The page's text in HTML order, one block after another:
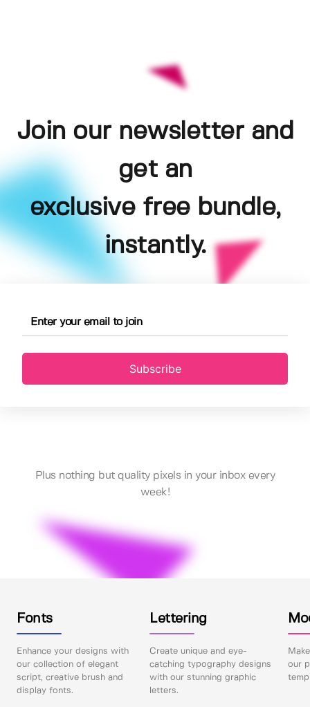
Join our newsletter and
get an
exclusive free bundle,
instantly.
Subscribe
Plus nothing but quality pixels in your inbox every
week!
Fonts
Enhance your designs with
our collection of elegant
script, creative brush and
display fonts.
Lettering
Create unique and eye-
catching typography designs
with our stunning graphic
letters.
our